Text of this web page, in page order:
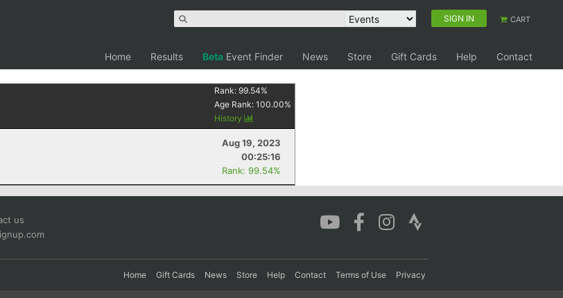
SIGN IN CART
Home Results Beta Event Finder News Store Gift Cards Help
Contact
Rank:99.54%
Age Rank:100.00%
History
Aug 19, 2023
00:25:16
Rank: 99.54%
us
Home Gift Cards News Store Help Contact Terms of Use Privacy